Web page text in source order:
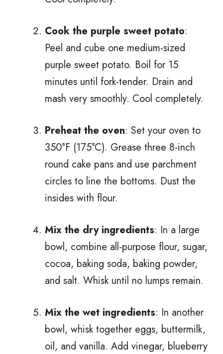
Cook the purple sweet potato:
Peel and cube one medium-sized
purple sweet potato. Boil for 15
minutes until fork-tender. Drain and
mash very smoothly. Cool completely.
Preheat the oven: Set your oven to
350°F (175°C). Grease three 8-inch
round cake pans and use parchment
circles to line the bottoms. Dust the
insides with flour.
Mix the dry ingredients: In a large
bowl, combine all-purpose flour, sugar,
cocoa, baking soda, baking powder,
and salt. Whisk until no lumps remain.
Mix the wet ingredients: In another
bowl, whisk together eggs, buttermilk,
oil, and vanilla. Add vinegar, blueberry